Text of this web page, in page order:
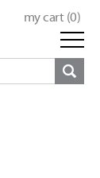
my cart (0)